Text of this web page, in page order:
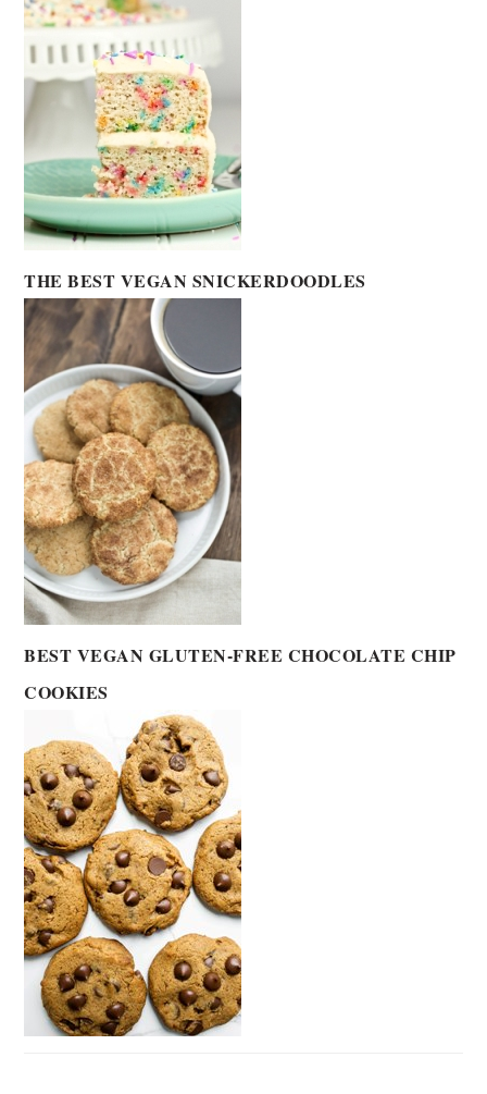
THE BEST VEGAN SNICKERDOODLES
BEST VEGAN GLUTEN-FREE CHOCOLATE CHIP
COOKIES